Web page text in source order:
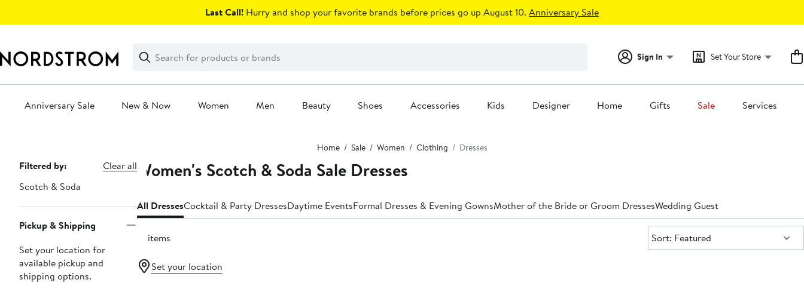
Last Call! Hurry and shop your favorite brands before prices go up August 10. Anniversary Sale
Search
Clear
Clear
Search
Sign In Set Your Store
Anniversary Sale New & Now Women Men Beauty Shoes Accessories Kids Designer Home Gifts Sale Services
Home Sale Women Clothing Dresses
Page
Navigation
Filtered by:
Clear all
Scotch & Soda
Pickup & Shipping
Set your location for
available pickup and
shipping options.
Women's Scotch & Soda Sale Dresses
All DressesCocktail & Party DressesDaytime EventsFormal Dresses & Evening GownsMother of the Bride or Groom DressesWedding Guest
15 items Sort:
Sort: Featured
Set your location